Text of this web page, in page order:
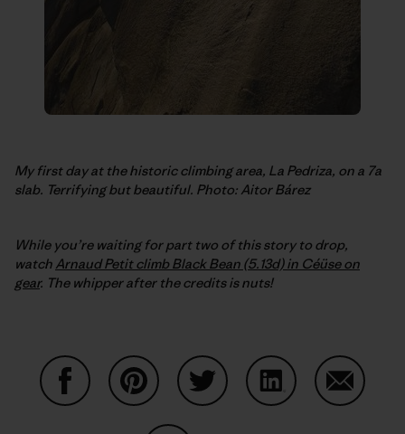
My first day at the historic climbing area, La Pedriza, on a 7a
slab. Terrifying but beautiful. Photo: Aitor Bárez
While you’re waiting for part two of this story to drop,
watch Arnaud Petit climb Black Bean (5.13d) in Céüse on
gear. The whipper after the credits is nuts!